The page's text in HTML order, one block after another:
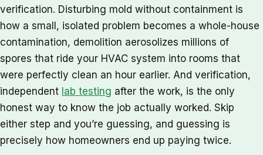
verification. Disturbing mold without containment is
how a small, isolated problem becomes a whole-house
contamination, demolition aerosolizes millions of
spores that ride your HVAC system into rooms that
were perfectly clean an hour earlier. And verification,
independent lab testing after the work, is the only
honest way to know the job actually worked. Skip
either step and you’re guessing, and guessing is
precisely how homeowners end up paying twice.